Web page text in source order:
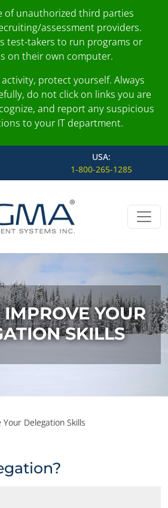
of unauthorized third parties
assessment providers.
test-takers to run programs or
on their own computer.
protect yourself. Always
do not click on links you are
and report any suspicious
to your IT department.
USA:
1-800-265-1285
YOUR
SKILLS
Delegation Skills